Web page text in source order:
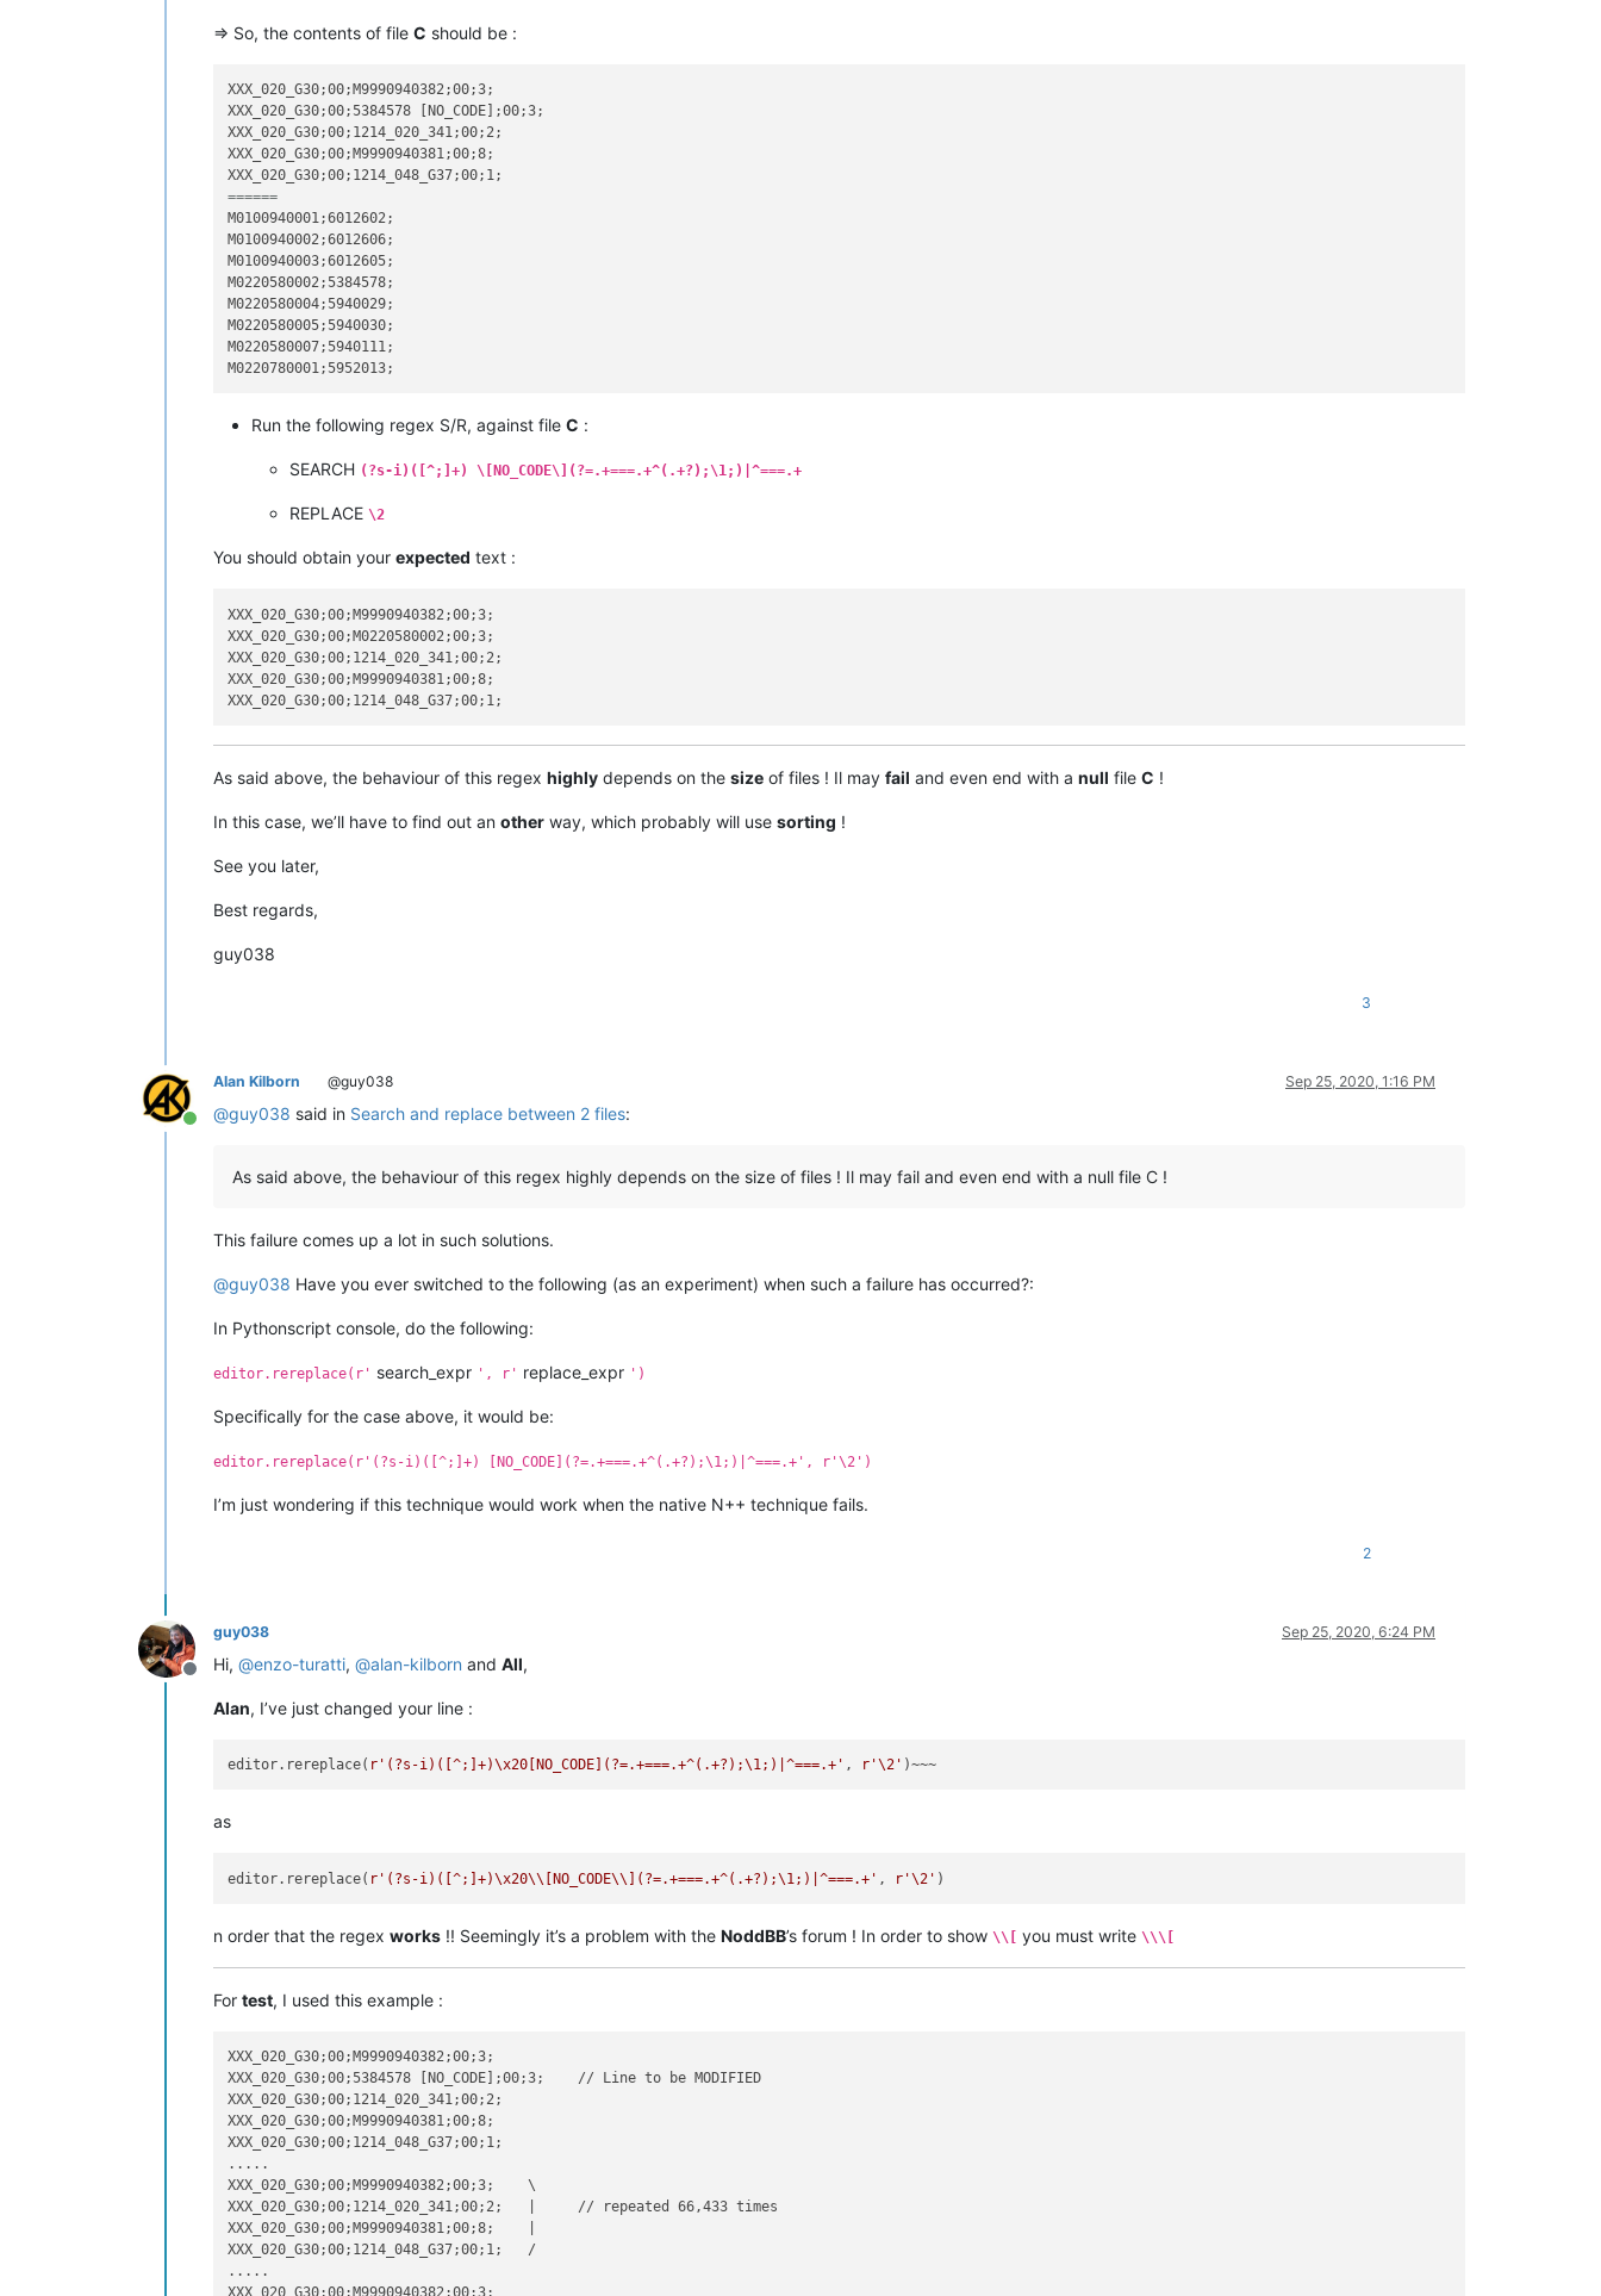
=> So, the contents of file C should be :
XXX_020_G30;00;M9990940382;00;3;
XXX_020_G30;00;5384578 [NO_CODE];00;3;
XXX_020_G30;00;1214_020_341;00;2;
XXX_020_G30;00;M9990940381;00;8;
======
M0100940001;6012602;
M0100940002;6012606;
M0100940003;6012605;
M0220580002;5384578;
M0220580004;5940029;
M0220580005;5940030;
M0220580007;5940111;
Run the following regex S/R, against file C :
SEARCH (?s-i)([^;]+) \[NO_CODE\](?=.+===.+^(.+?);\1;)|^===.+
REPLACE \2
You should obtain your expected text :
XXX_020_G30;00;M9990940382;00;3;
XXX_020_G30;00;M0220580002;00;3;
XXX_020_G30;00;1214_020_341;00;2;
XXX_020_G30;00;M9990940381;00;8;
As said above, the behaviour of this regex highly depends on the size of files ! Il may fail and even end with a null file C !
In this case, we’ll have to find out an other way, which probably will use sorting !
See you later,
Best regards,
guy038
3
Online
Alan Kilborn @guy038 Sep 25, 2020, 1:16 PM
@guy038 said in Search and replace between 2 files:
As said above, the behaviour of this regex highly depends on the size of files ! Il may fail and even end with a null file C !
This failure comes up a lot in such solutions.
@guy038 Have you ever switched to the following (as an experiment) when such a failure has occurred?:
In Pythonscript console, do the following:
editor.rereplace(r' search_expr ', r' replace_expr ')
Specifically for the case above, it would be:
editor.rereplace(r'(?s-i)([^;]+) [NO_CODE](?=.+===.+^(.+?);\1;)|^===.+', r'\2')
I’m just wondering if this technique would work when the native N++ technique fails.
2
Offline
guy038 Sep 25, 2020, 6:24 PM
Hi, @enzo-turatti, @alan-kilborn and All,
Alan, I’ve just changed your line :
editor.rereplace( r'(?s-i)([^;]+)\x20[NO_CODE](?=.+===.+^(.+?);\1;)|^===.+' , r'\2'
as
editor.rereplace( r'(?s-i)([^;]+)\x20\\[NO_CODE\\](?=.+===.+^(.+?);\1;)|^===.+' , r'\2'
n order that the regex works !! Seemingly it’s a problem with the NoddBB’s forum ! In order to show \\[ you must write \\\[
For test, I used this example :
XXX_020_G30;00;M9990940382;00;3;
XXX_020_G30;00;5384578 [NO_CODE];00;3;    // Line to be MODIFIED
XXX_020_G30;00;1214_020_341;00;2;
XXX_020_G30;00;M9990940381;00;8;
XXX_020_G30;00;1214_048_G37;00;1;
.....
XXX_020_G30;00;M9990940382;00;3;    \
XXX_020_G30;00;1214_020_341;00;2;   |     // repeated 66,433 times
XXX_020_G30;00;M9990940381;00;8;    |
XXX_020_G30;00;1214_048_G37;00;1;   /
.....
XXX_020_G30;00;M9990940382;00;3;